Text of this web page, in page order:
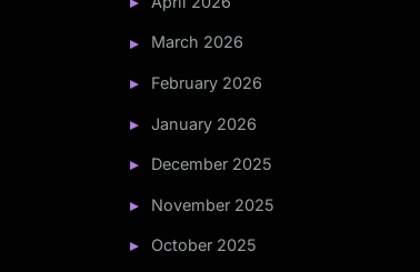
March 2026
February 2026
January 2026
December 2025
November 2025
October 2025